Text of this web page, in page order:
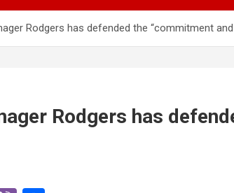
Rodgers has defended the “commitment
Rodgers has